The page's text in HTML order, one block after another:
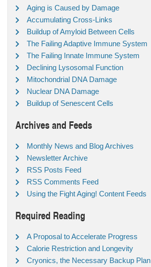
Aging is Caused by Damage
Accumulating Cross-Links
Buildup of Amyloid Between Cells
The Failing Adaptive Immune System
The Failing Innate Immune System
Declining Lysosomal Function
Mitochondrial DNA Damage
Nuclear DNA Damage
Buildup of Senescent Cells
Archives and Feeds
Monthly News and Blog Archives
Newsletter Archive
RSS Posts Feed
RSS Comments Feed
Using the Fight Aging! Content Feeds
Required Reading
A Proposal to Accelerate Progress
Calorie Restriction and Longevity
Cryonics, the Necessary Backup Plan